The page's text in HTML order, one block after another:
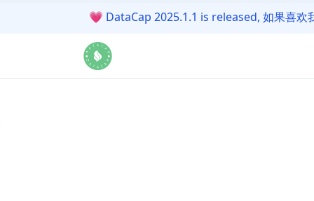
💗 DataCap 2025.1.1 is released, 如果喜欢